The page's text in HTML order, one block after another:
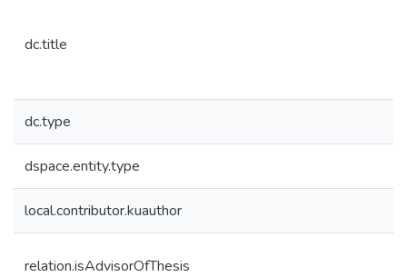
dc.title
dc.type
dspace.entity.type
local.contributor.kuauthor
relation.isAdvisorOfThesis